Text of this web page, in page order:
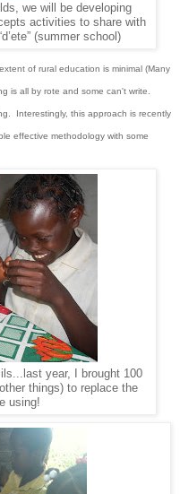
we will be developing
activities to share with
(summer school)
of rural education is minimal (Many
is all by rote and some can't write.
Interestingly, this approach is recently
effective methodology with some
year, I brought 100
things) to replace the
using!